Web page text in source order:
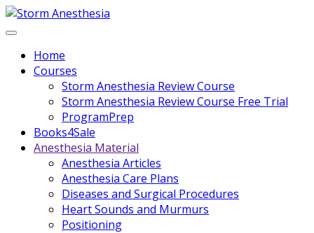
Home
Courses
Storm Anesthesia Review Course
Storm Anesthesia Review Course Free Trial
ProgramPrep
Books4Sale
Anesthesia Material
Anesthesia Articles
Anesthesia Care Plans
Diseases and Surgical Procedures
Heart Sounds and Murmurs
Positioning